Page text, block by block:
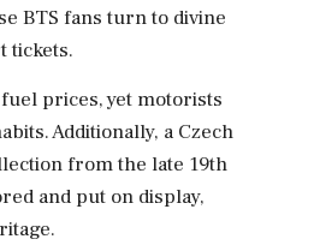
BTS fans turn to divine
tickets.
prices, yet motorists
Additionally, a Czech
from the late 19th
and put on display,